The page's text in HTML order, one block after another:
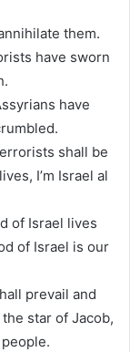
them.
have sworn
have
shall be
I’m Israel al
of Israel lives
of Israel is our
prevail and
star of Jacob,